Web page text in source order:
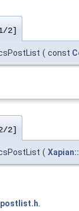
2]
( const
2]
(